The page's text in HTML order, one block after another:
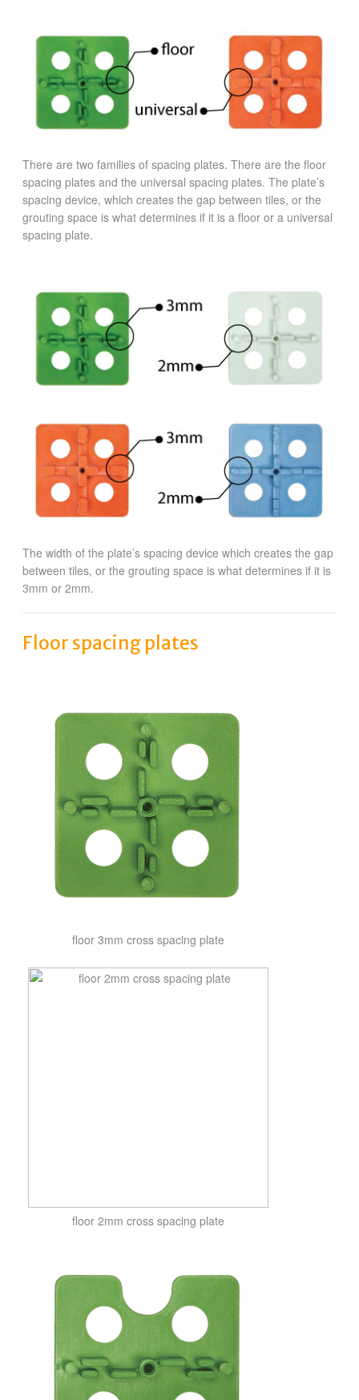
There are two families of spacing plates. There are the floor
spacing plates and the universal spacing plates. The plate’s
spacing device, which creates the gap between tiles, or the
grouting space is what determines if it is a floor or a universal
spacing plate.
The width of the plate’s spacing device which creates the gap
between tiles, or the grouting space is what determines if it is
3mm or 2mm.
Floor spacing plates
floor 3mm cross spacing plate
floor 2mm cross spacing plate